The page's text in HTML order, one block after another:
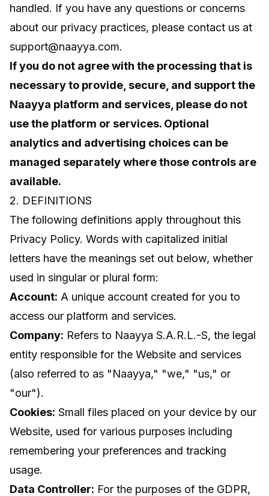
handled. If you have any questions or concerns
about our privacy practices, please contact us at
support@naayya.com.
If you do not agree with the processing that is
necessary to provide, secure, and support the
Naayya platform and services, please do not
use the platform or services. Optional
analytics and advertising choices can be
managed separately where those controls are
available.
2. DEFINITIONS
The following definitions apply throughout this
Privacy Policy. Words with capitalized initial
letters have the meanings set out below, whether
used in singular or plural form:
Account: A unique account created for you to
access our platform and services.
Company: Refers to Naayya S.A.R.L.-S, the legal
entity responsible for the Website and services
(also referred to as "Naayya," "we," "us," or
"our").
Cookies: Small files placed on your device by our
Website, used for various purposes including
remembering your preferences and tracking
usage.
Data Controller: For the purposes of the GDPR,